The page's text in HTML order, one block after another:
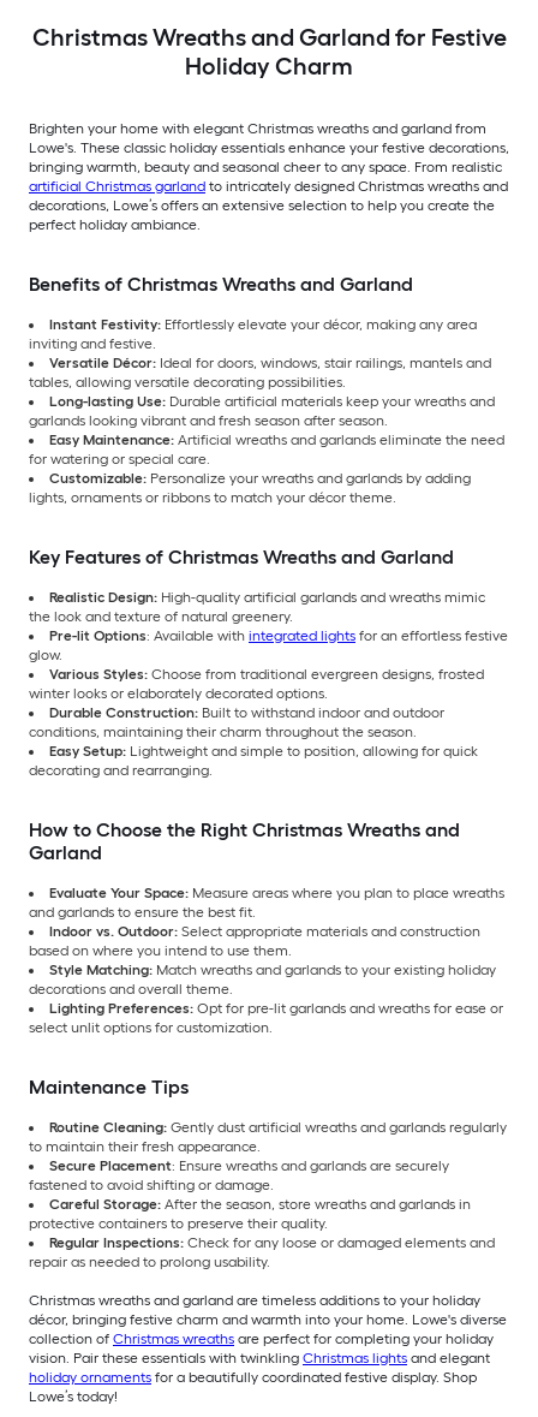
Christmas Wreaths and Garland for Festive
Holiday Charm
Brighten your home with elegant Christmas wreaths and garland from
Lowe's. These classic holiday essentials enhance your festive decorations,
bringing warmth, beauty and seasonal cheer to any space. From realistic
artificial Christmas garland to intricately designed Christmas wreaths and
decorations, Lowe’s offers an extensive selection to help you create the
perfect holiday ambiance.
Benefits of Christmas Wreaths and Garland
Instant Festivity: Effortlessly elevate your décor, making any area
inviting and festive.
Versatile Décor: Ideal for doors, windows, stair railings, mantels and
tables, allowing versatile decorating possibilities.
Long-lasting Use: Durable artificial materials keep your wreaths and
garlands looking vibrant and fresh season after season.
Easy Maintenance: Artificial wreaths and garlands eliminate the need
for watering or special care.
Customizable: Personalize your wreaths and garlands by adding
lights, ornaments or ribbons to match your décor theme.
Key Features of Christmas Wreaths and Garland
Realistic Design: High-quality artificial garlands and wreaths mimic
the look and texture of natural greenery.
Pre-lit Options: Available with integrated lights for an effortless festive
glow.
Various Styles: Choose from traditional evergreen designs, frosted
winter looks or elaborately decorated options.
Durable Construction: Built to withstand indoor and outdoor
conditions, maintaining their charm throughout the season.
Easy Setup: Lightweight and simple to position, allowing for quick
decorating and rearranging.
How to Choose the Right Christmas Wreaths and
Garland
Evaluate Your Space: Measure areas where you plan to place wreaths
and garlands to ensure the best fit.
Indoor vs. Outdoor: Select appropriate materials and construction
based on where you intend to use them.
Style Matching: Match wreaths and garlands to your existing holiday
decorations and overall theme.
Lighting Preferences: Opt for pre-lit garlands and wreaths for ease or
select unlit options for customization.
Maintenance Tips
Routine Cleaning: Gently dust artificial wreaths and garlands regularly
to maintain their fresh appearance.
Secure Placement: Ensure wreaths and garlands are securely
fastened to avoid shifting or damage.
Careful Storage: After the season, store wreaths and garlands in
protective containers to preserve their quality.
Regular Inspections: Check for any loose or damaged elements and
repair as needed to prolong usability.
Christmas wreaths and garland are timeless additions to your holiday
décor, bringing festive charm and warmth into your home. Lowe's diverse
collection of Christmas wreaths are perfect for completing your holiday
vision. Pair these essentials with twinkling Christmas lights and elegant
holiday ornaments for a beautifully coordinated festive display. Shop
Lowe’s today!